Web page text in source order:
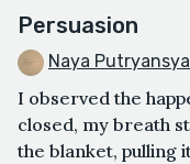
Persuasion
Naya
I observed the
closed, my breath
the blanket, pulling